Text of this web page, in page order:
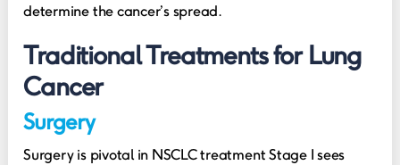
determine the cancer’s spread.
Traditional Treatments for Lung
Cancer
Surgery
Surgery is pivotal in NSCLC treatment Stage I sees